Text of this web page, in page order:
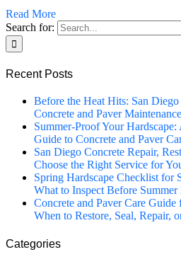
Read More
Search for:
Recent Posts
Before the Heat Hits: San
Concrete and Paver Maintenance
Summer-Proof Your
Guide to Concrete and Paver
San Diego Concrete Repair,
Choose the Right Service for
Spring Hardscape Checklist for
What to Inspect Before
Concrete and Paver Care
When to Restore, Seal, Repair,
Categories